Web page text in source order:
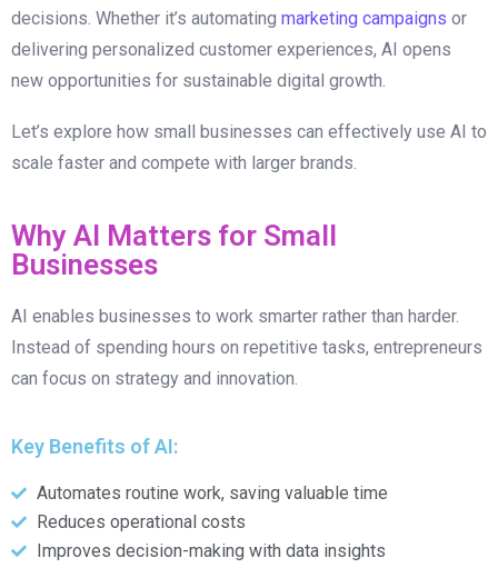
decisions. Whether it’s automating marketing campaigns or
delivering personalized customer experiences, AI opens
new opportunities for sustainable digital growth.
Let’s explore how small businesses can effectively use AI to
scale faster and compete with larger brands.
Why AI Matters for Small
Businesses
AI enables businesses to work smarter rather than harder.
Instead of spending hours on repetitive tasks, entrepreneurs
can focus on strategy and innovation.
Key Benefits of AI:
Automates routine work, saving valuable time
Reduces operational costs
Improves decision-making with data insights